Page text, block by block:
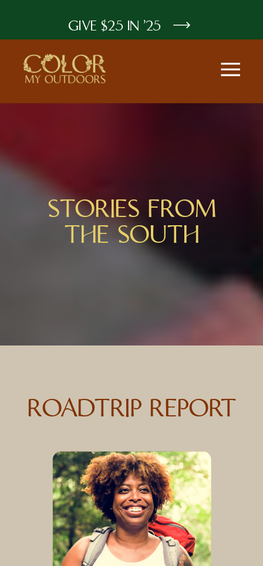
GIVE $25 IN '25
STORIES FROM
THE SOUTH
ROADTRIP REPORT